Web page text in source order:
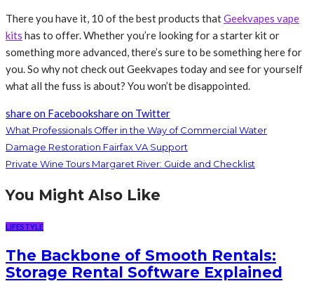
There you have it, 10 of the best products thatGeekvapes vape
kits has to offer. Whether you’re looking for a starter kit or
something more advanced, there’s sure to be something here for
you. So why not check out Geekvapes today and see for yourself
what all the fuss is about? You won’t be disappointed.
share on Facebookshare on Twitter
What Professionals Offer in the Way of Commercial Water
Damage Restoration Fairfax VA Support
Private Wine Tours Margaret River: Guide and Checklist
You Might Also Like
LIFESTYLE
The Backbone of Smooth Rentals:
Storage Rental Software Explained